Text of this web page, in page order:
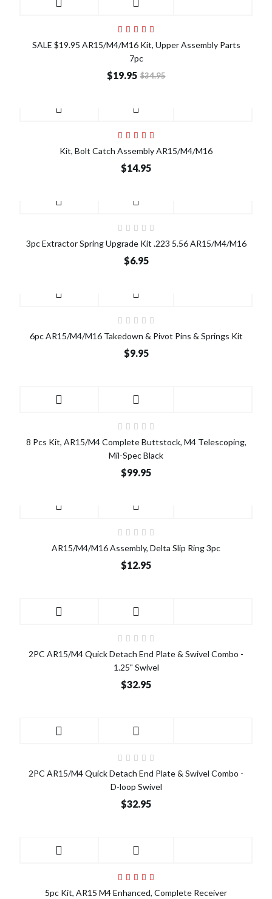
SALE
SALE $19.95 AR15/M4/M16 Kit, Upper Assembly Parts
7pc
$19.95 $34.95
Kit, Bolt Catch Assembly AR15/M4/M16
$14.95
3pc Extractor Spring Upgrade Kit .223 5.56 AR15/M4/M16
$6.95
6pc AR15/M4/M16 Takedown & Pivot Pins & Springs Kit
$9.95
8 Pcs Kit, AR15/M4 Complete Buttstock, M4 Telescoping,
Mil-Spec Black
$99.95
AR15/M4/M16 Assembly, Delta Slip Ring 3pc
$12.95
2PC AR15/M4 Quick Detach End Plate & Swivel Combo -
1.25" Swivel
$32.95
2PC AR15/M4 Quick Detach End Plate & Swivel Combo -
D-loop Swivel
$32.95
5pc Kit, AR15 M4 Enhanced, Complete Receiver